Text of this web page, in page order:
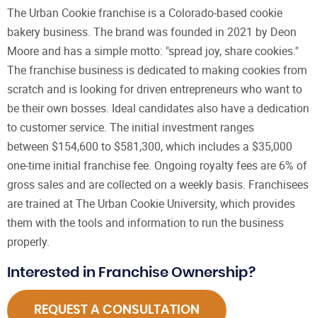
The Urban Cookie franchise is a Colorado-based cookie
bakery business. The brand was founded in 2021 by Deon
Moore and has a simple motto: "spread joy, share cookies."
The franchise business is dedicated to making cookies from
scratch and is looking for driven entrepreneurs who want to
be their own bosses. Ideal candidates also have a dedication
to customer service. The initial investment ranges
between $154,600 to $581,300, which includes a $35,000
one-time initial franchise fee. Ongoing royalty fees are 6% of
gross sales and are collected on a weekly basis. Franchisees
are trained at The Urban Cookie University, which provides
them with the tools and information to run the business
properly.
Interested in Franchise Ownership?
REQUEST A CONSULTATION